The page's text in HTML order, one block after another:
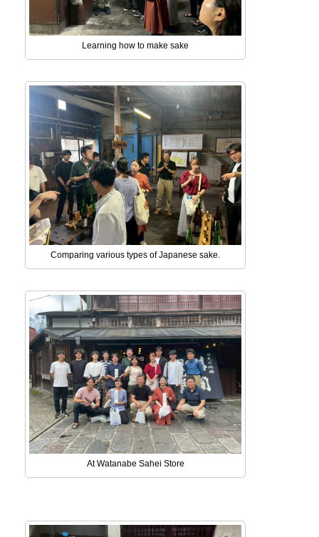
Learning how to make sake
Comparing various types of Japanese sake.
At Watanabe Sahei Store